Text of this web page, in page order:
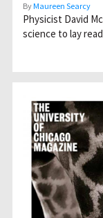
ByMaureen Searcy
Physicist David
science to lay